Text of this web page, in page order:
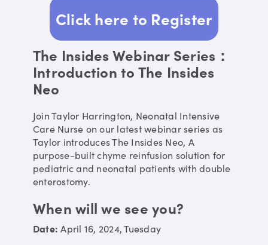
Click here to Register
The Insides Webinar Series：
Introduction to The Insides
Neo
Join Taylor Harrington, Neonatal Intensive
Care Nurse on our latest webinar series as
Taylor introduces The Insides Neo, A
purpose-built chyme reinfusion solution for
pediatric and neonatal patients with double
enterostomy.
When will we see you?
Date:April 16, 2024,Tuesday